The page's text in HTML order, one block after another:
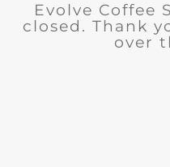
Evolve Coffee
closed. Thank
over